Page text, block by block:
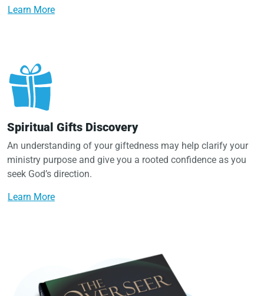
Learn More
Spiritual Gifts Discovery
An understanding of your giftedness may help clarify your
ministry purpose and give you a rooted confidence as you
seek God’s direction.
Learn More